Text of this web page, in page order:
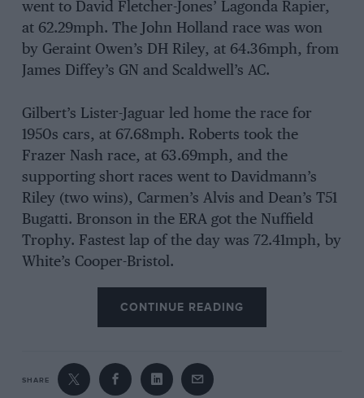
went to David Fletcher-Jones’ Lagonda Rapier,
at 62.29mph. The John Holland race was won
by Geraint Owen’s DH Riley, at 64.36mph, from
James Diffey’s GN and Scaldwell’s AC.
Gilbert’s Lister-Jaguar led home the race for
1950s cars, at 67.68mph. Roberts took the
Frazer Nash race, at 63.69mph, and the
supporting short races went to Davidmann’s
Riley (two wins), Carmen’s Alvis and Dean’s T51
Bugatti. Bronson in the ERA got the Nuffield
Trophy. Fastest lap of the day was 72.41mph, by
White’s Cooper-Bristol.
CONTINUE READING
SHARE